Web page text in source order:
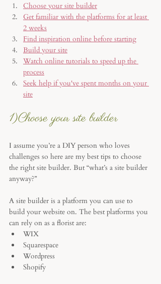
Choose your site builder
Get familiar with the platforms for at least
2 weeks
Find inspiration online before starting
Build your site
Watch online tutorials to speed up the
process
Seek help if you've spent months on your
site
1)Choose your site builder
I assume you’re a DIY person who loves
challenges so here are my best tips to choose
the right site builder. But “what’s a site builder
anyway?”
A site builder is a platform you can use to
build your website on. The best platforms you
can rely on as a florist are:
WIX
Squarespace
Wordpress
Shopify